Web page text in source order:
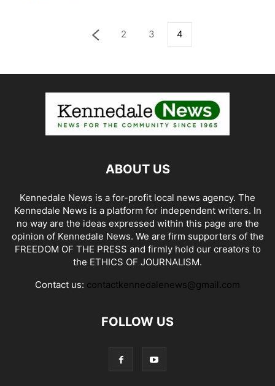
2 3 4
ABOUT US
Kennedale News is a for-profit local news agency. The
Kennedale News is a platform for independent writers. In
no way are the ideas expressed within this page are the
opinion of Kennedale News. We are firm supporters of the
FREEDOM OF THE PRESS and firmly hold our creators to
the ETHICS OF JOURNALISM.
Contact us: contactkennedalenews@gmail.com
FOLLOW US